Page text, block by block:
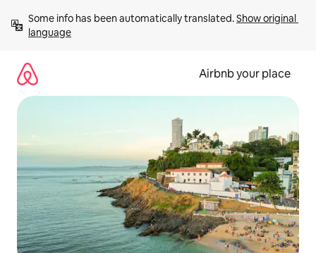
content
Some info has been automatically translated. Show original
language
Airbnb your place